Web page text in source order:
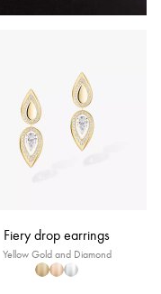
Fiery drop earrings
Yellow Gold and Diamond